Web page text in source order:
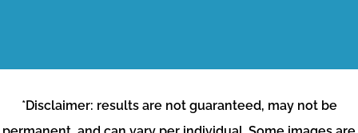
*Disclaimer: results are not guaranteed, may not be